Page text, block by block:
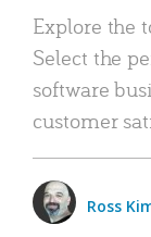
Explore the
Select the
software
customer
Ross